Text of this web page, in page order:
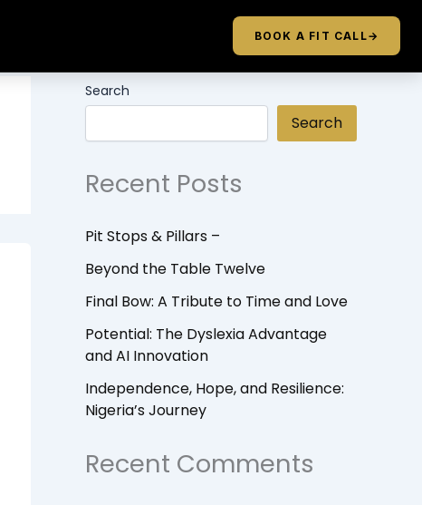
BOOK A FIT CALL→
Search
Search
Recent Posts
Pit Stops & Pillars –
Beyond the Table Twelve
Final Bow: A Tribute to Time and Love
Potential: The Dyslexia Advantage
and AI Innovation
Independence, Hope, and Resilience:
Nigeria’s Journey
Recent Comments